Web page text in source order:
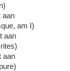
aan
am I)
aan
aan